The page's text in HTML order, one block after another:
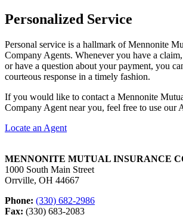
Personalized Service
Personal service is a hallmark of Mennonite
Company Agents. Whenever you have a
or have a question about your payment, you
courteous response in a timely fashion.
If you would like to contact a Mennonite
Company Agent near you, feel free to use our
Locate an Agent
MENNONITE MUTUAL INSURANCE
1000 South Main Street
Orrville, OH 44667
Phone: (330) 682-2986
Fax: (330) 683-2083